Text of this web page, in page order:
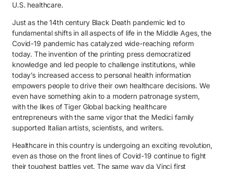
U.S. healthcare.
Just as the 14th century Black Death pandemic led to
fundamental shifts in all aspects of life in the Middle Ages, the
Covid-19 pandemic has catalyzed wide-reaching reform
today. The invention of the printing press democratized
knowledge and led people to challenge institutions, while
today’s increased access to personal health information
empowers people to drive their own healthcare decisions. We
even have something akin to a modern patronage system,
with the likes of Tiger Global backing healthcare
entrepreneurs with the same vigor that the Medici family
supported Italian artists, scientists, and writers.
Healthcare in this country is undergoing an exciting revolution,
even as those on the front lines of Covid-19 continue to fight
their toughest battles yet. The same way da Vinci first